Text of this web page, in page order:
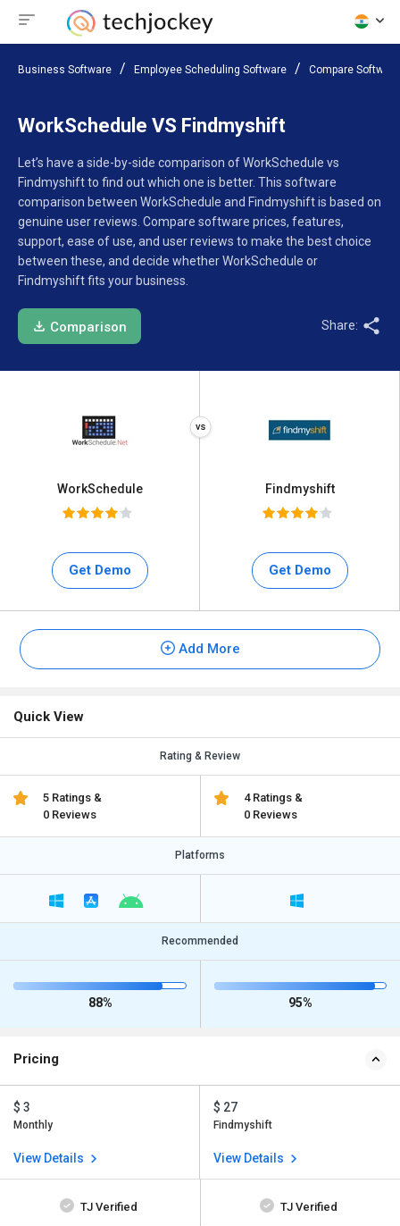
Business Software Employee Scheduling Software Compare Software
WorkSchedule VS Findmyshift
Let’s have a side-by-side comparison of WorkSchedule vs
Findmyshift to find out which one is better. This software
comparison between WorkSchedule and Findmyshift is based on
genuine user reviews. Compare software prices, features,
support, ease of use, and user reviews to make the best choice
between these, and decide whether WorkSchedule or
Findmyshift fits your business.
Comparison Share:
WorkSchedule
Get Demo
Findmyshift
Get Demo
Add More
Quick View
Rating & Review
5 Ratings &
0 Reviews
4 Ratings &
0 Reviews
Platforms
Recommended
88% 95%
Pricing
$ 3
Monthly
View Details
$ 27
Findmyshift
View Details
TJ Verified TJ Verified